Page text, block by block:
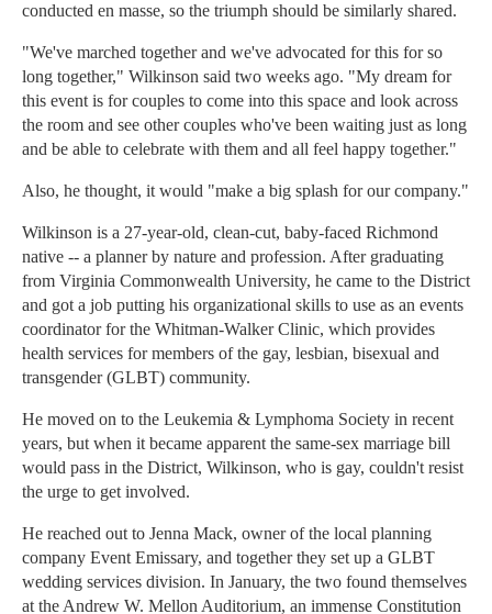
conducted en masse, so the triumph should be similarly shared.
"We've marched together and we've advocated for this for so
long together," Wilkinson said two weeks ago. "My dream for
this event is for couples to come into this space and look across
the room and see other couples who've been waiting just as long
and be able to celebrate with them and all feel happy together."
Also, he thought, it would "make a big splash for our company."
Wilkinson is a 27-year-old, clean-cut, baby-faced Richmond
native -- a planner by nature and profession. After graduating
from Virginia Commonwealth University, he came to the District
and got a job putting his organizational skills to use as an events
coordinator for the Whitman-Walker Clinic, which provides
health services for members of the gay, lesbian, bisexual and
transgender (GLBT) community.
He moved on to the Leukemia & Lymphoma Society in recent
years, but when it became apparent the same-sex marriage bill
would pass in the District, Wilkinson, who is gay, couldn't resist
the urge to get involved.
He reached out to Jenna Mack, owner of the local planning
company Event Emissary, and together they set up a GLBT
wedding services division. In January, the two found themselves
at the Andrew W. Mellon Auditorium, an immense Constitution